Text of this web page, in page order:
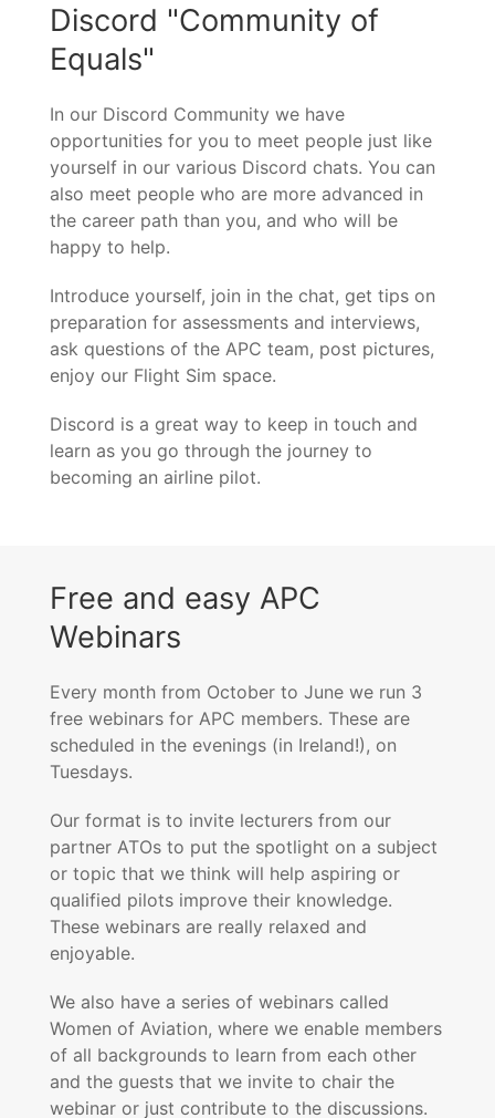
Discord "Community of
Equals"
In our Discord Community we have
opportunities for you to meet people just like
yourself in our various Discord chats. You can
also meet people who are more advanced in
the career path than you, and who will be
happy to help.
Introduce yourself, join in the chat, get tips on
preparation for assessments and interviews,
ask questions of the APC team, post pictures,
enjoy our Flight Sim space.
Discord is a great way to keep in touch and
learn as you go through the journey to
becoming an airline pilot.
Free and easy APC
Webinars
Every month from October to June we run 3
free webinars for APC members. These are
scheduled in the evenings (in Ireland!), on
Tuesdays.
Our format is to invite lecturers from our
partner ATOs to put the spotlight on a subject
or topic that we think will help aspiring or
qualified pilots improve their knowledge.
These webinars are really relaxed and
enjoyable.
We also have a series of webinars called
Women of Aviation, where we enable members
of all backgrounds to learn from each other
and the guests that we invite to chair the
webinar or just contribute to the discussions.